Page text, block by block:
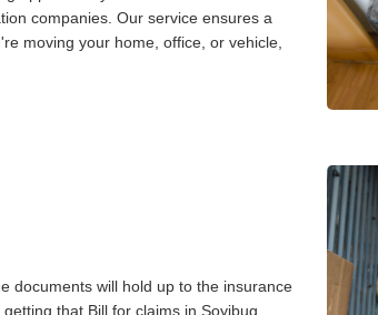
companies. Our service ensures a
moving your home, office, or vehicle,
documents will hold up to the insurance
that Bill for claims in Soyibug.